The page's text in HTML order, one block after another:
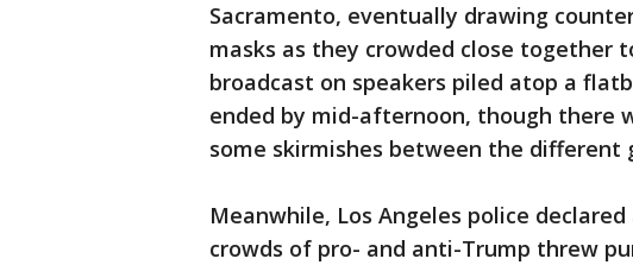
Sacramento, eventually drawing
masks as they crowded close together
broadcast on speakers piled atop a
ended by mid-afternoon, though there
some skirmishes between the different
Meanwhile, Los Angeles police
crowds of pro- and anti-Trump threw